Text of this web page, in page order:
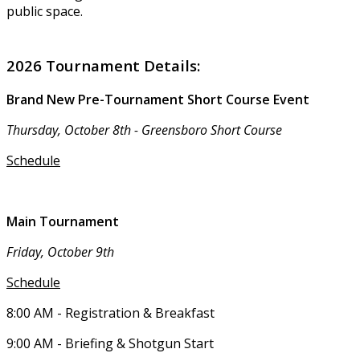
public space.
2026 Tournament Details:
Brand New Pre-Tournament Short Course Event
Thursday, October 8th - Greensboro Short Course
Schedule
Main Tournament
Friday, October 9th
Schedule
8:00 AM - Registration & Breakfast
9:00 AM - Briefing & Shotgun Start